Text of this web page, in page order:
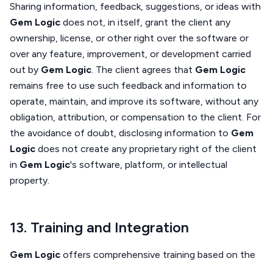
Sharing information, feedback, suggestions, or ideas with
Gem Logic does not, in itself, grant the client any
ownership, license, or other right over the software or
over any feature, improvement, or development carried
out by Gem Logic. The client agrees that Gem Logic
remains free to use such feedback and information to
operate, maintain, and improve its software, without any
obligation, attribution, or compensation to the client. For
the avoidance of doubt, disclosing information to Gem
Logic does not create any proprietary right of the client
in Gem Logic's software, platform, or intellectual
property.
13. Training and Integration
Gem Logic offers comprehensive training based on the